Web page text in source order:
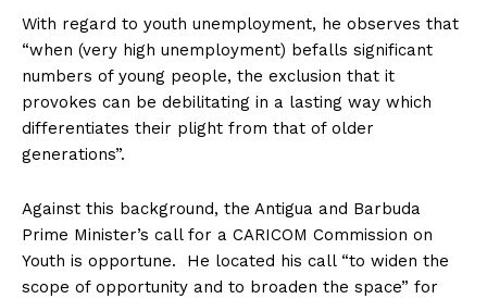
With regard to youth unemployment, he observes that
“when (very high unemployment) befalls significant
numbers of young people, the exclusion that it
provokes can be debilitating in a lasting way which
differentiates their plight from that of older
generations”.
Against this background, the Antigua and Barbuda
Prime Minister’s call for a CARICOM Commission on
Youth is opportune. He located his call “to widen the
scope of opportunity and to broaden the space” for